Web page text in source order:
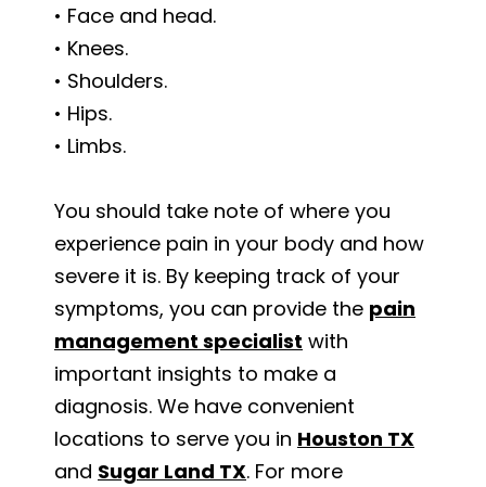
• Face and head.
• Knees.
• Shoulders.
• Hips.
• Limbs.
You should take note of where you
experience pain in your body and how
severe it is. By keeping track of your
symptoms, you can provide the pain
management specialist with
important insights to make a
diagnosis. We have convenient
locations to serve you in Houston TX
and Sugar Land TX. For more